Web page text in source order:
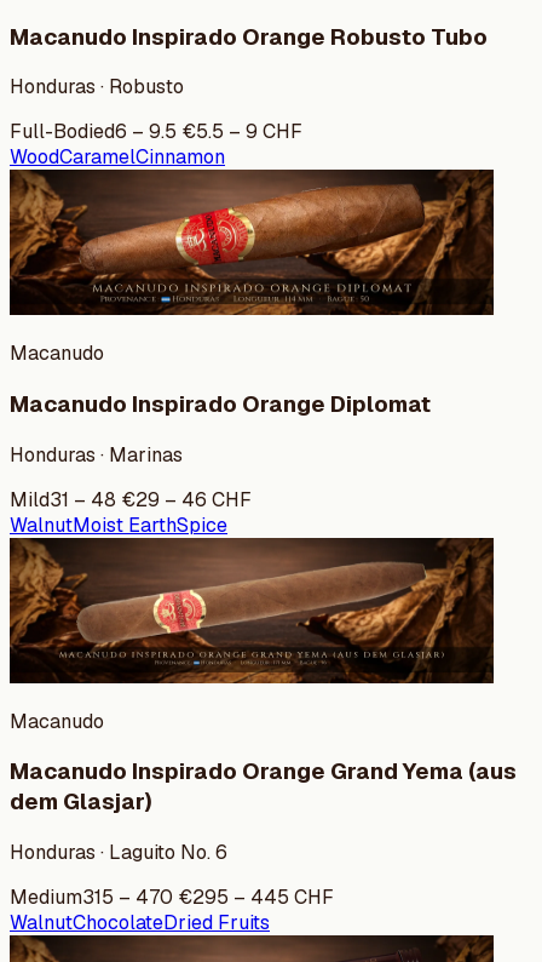
Macanudo Inspirado Orange Robusto Tubo
Honduras · Robusto
Full-Bodied6 – 9.5 €5.5 – 9 CHF
WoodCaramelCinnamon
Macanudo
Macanudo Inspirado Orange Diplomat
Honduras · Marinas
Mild31 – 48 €29 – 46 CHF
WalnutMoist EarthSpice
Macanudo
Macanudo Inspirado Orange Grand Yema (aus
dem Glasjar)
Honduras · Laguito No. 6
Medium315 – 470 €295 – 445 CHF
WalnutChocolateDried Fruits